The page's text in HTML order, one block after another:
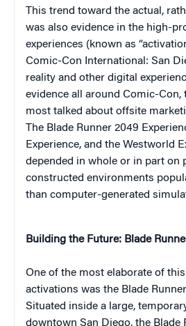
This trend toward the actual,
was also evidence in the high-
experiences (known as
Comic-Con International: San
reality and other digital
evidence all around Comic-Con,
most talked about offsite
The Blade Runner 2049
Experience, and the Westworld
depended in whole or in part on
constructed environments
than computer-generated
Building the Future: Blade
One of the most elaborate of this
activations was the Blade
Situated inside a large,
downtown San Diego, the Blade